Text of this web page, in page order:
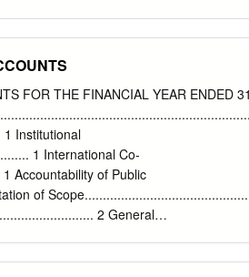
of refugees, asylum-seekers and
September 2017 77% POPULATION
By country of origin Pierrine Aylara
Tel: +260 977862002 Other 415
Burundi 4749shimo@unhcr.org
27398 HTTPS:FACEBOOK.COM/
Zambia / 30 September 2017
over 3,000 asylum-seekers from
FOR THE FINANCIAL YEAR ENDED
Institutional
1 International Co-
Accountability of Public
of
2 General